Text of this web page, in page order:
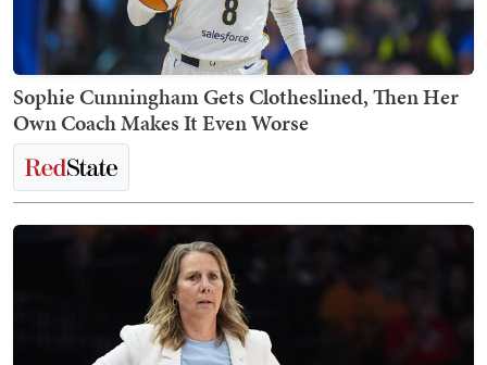
Sophie Cunningham Gets Clotheslined, Then Her
Own Coach Makes It Even Worse